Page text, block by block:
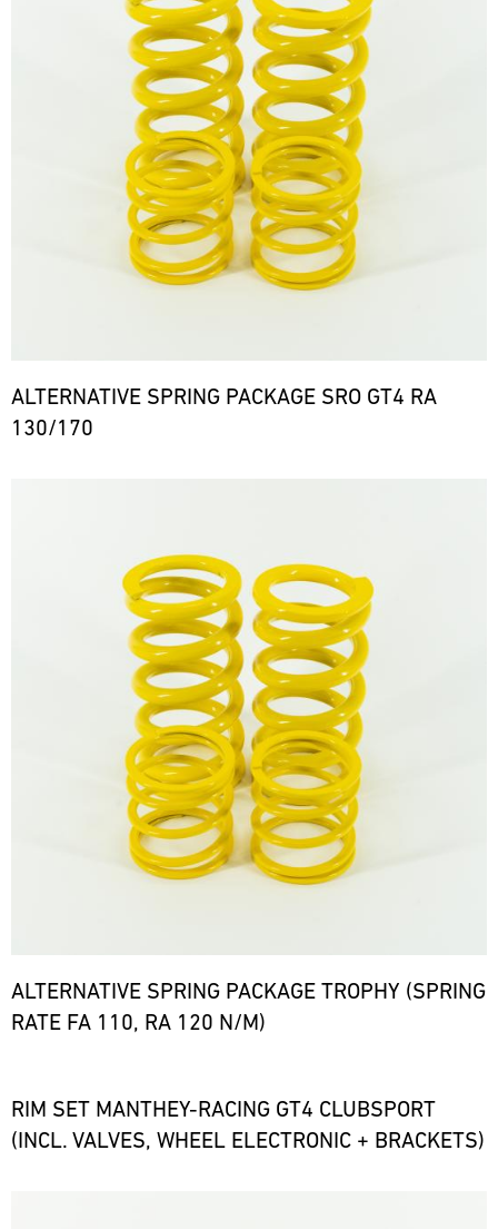
ALTERNATIVE SPRING PACKAGE SRO GT4 RA
130/170
ALTERNATIVE SPRING PACKAGE TROPHY (SPRING
RATE FA 110, RA 120 N/M)
RIM SET MANTHEY-RACING GT4 CLUBSPORT
(INCL. VALVES, WHEEL ELECTRONIC + BRACKETS)